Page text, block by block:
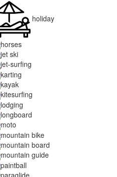
holiday
horses
jet ski
jet-surfing
karting
kayak
kitesurfing
lodging
longboard
moto
mountain bike
mountain board
mountain guide
paintball